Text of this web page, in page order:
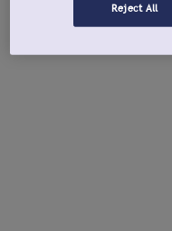
Reject All